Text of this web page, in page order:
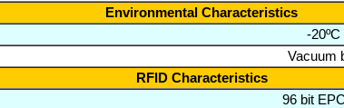
Environmental Characteristics
-20ºC
Vacuum
RFID Characteristics
96 bit